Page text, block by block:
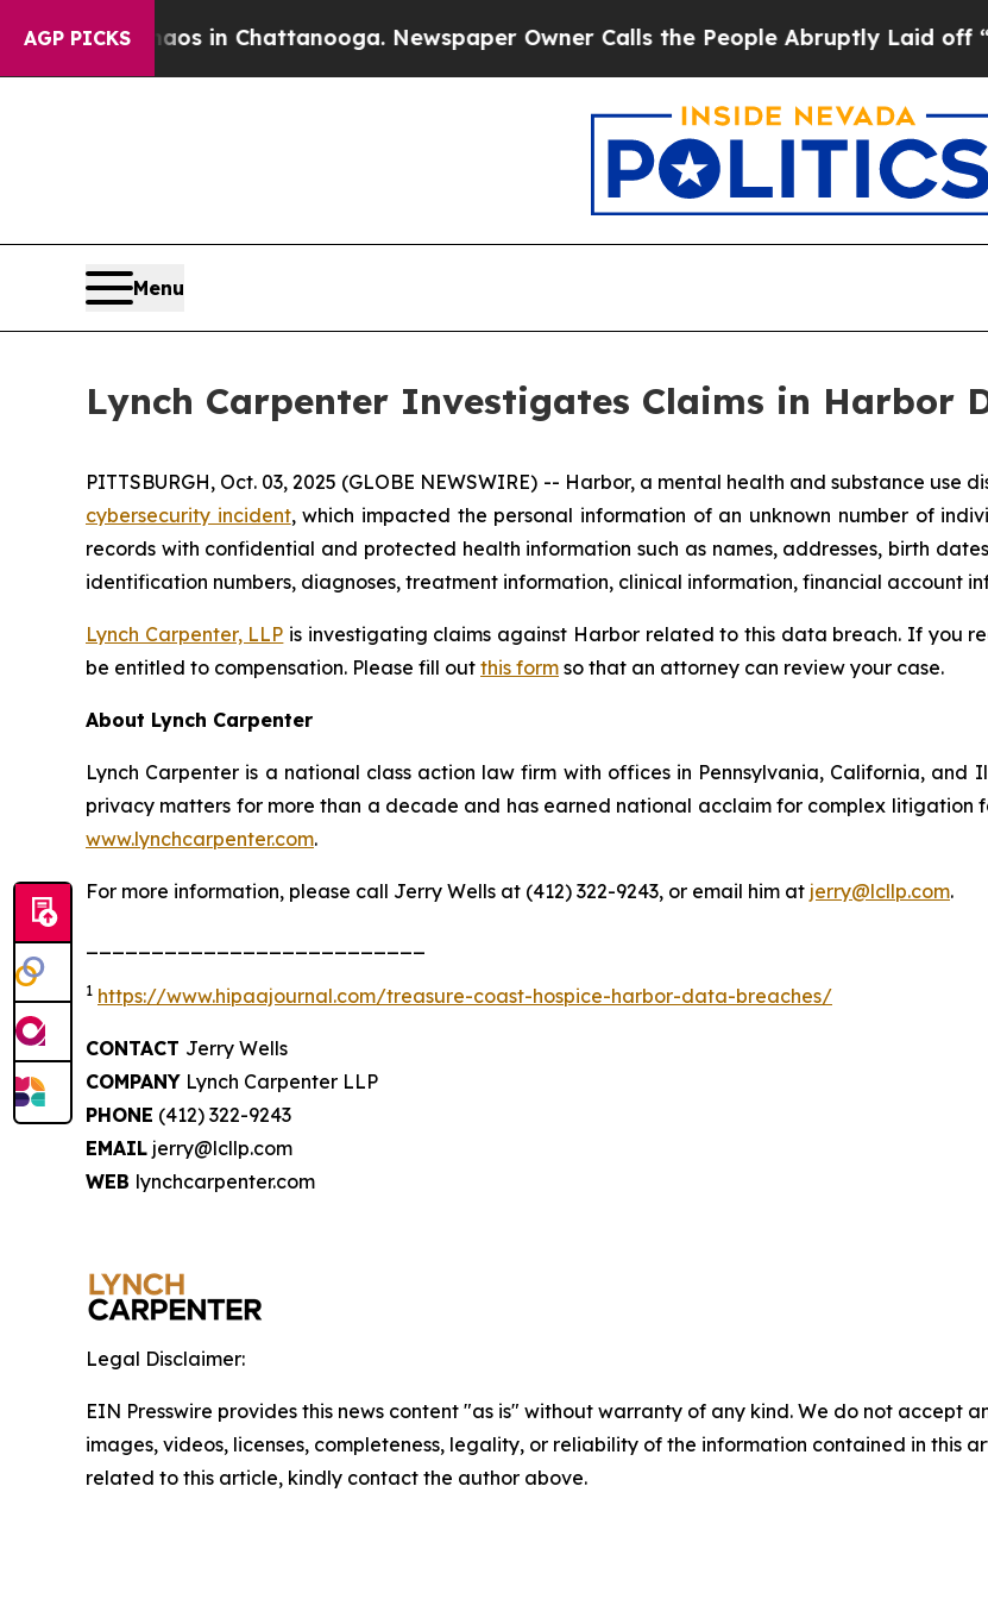
AGP PICKSChaos in Chattanooga. Newspaper Owner Calls the People Abruptly Laid off
Menu
Lynch Carpenter Investigates Claims in Harbor
PITTSBURGH, Oct. 03, 2025 (GLOBE NEWSWIRE) -- Harbor, a mental health and substance use
cybersecurity incident, which impacted the personal information of an unknown number of
records with confidential and protected health information such as names, addresses, birth
identification numbers, diagnoses, treatment information, clinical information, financial account
Lynch Carpenter, LLP is investigating claims against Harbor related to this data breach. If you
be entitled to compensation. Please fill out this form so that an attorney can review your case.
About Lynch Carpenter
Lynch Carpenter is a national class action law firm with offices in Pennsylvania, California, and
privacy matters for more than a decade and has earned national acclaim for complex litigation
www.lynchcarpenter.com.
For more information, please call Jerry Wells at (412) 322-9243, or email him at jerry@lcllp.com.
1 https://www.hipaajournal.com/treasure-coast-hospice-harbor-data-breaches/
CONTACT Jerry Wells
COMPANY Lynch Carpenter LLP
PHONE (412) 322-9243
EMAIL jerry@lcllp.com
WEB lynchcarpenter.com
Legal Disclaimer:
EIN Presswire provides this news content "as is" without warranty of any kind. We do not accept
images, videos, licenses, completeness, legality, or reliability of the information contained in this
related to this article, kindly contact the author above.